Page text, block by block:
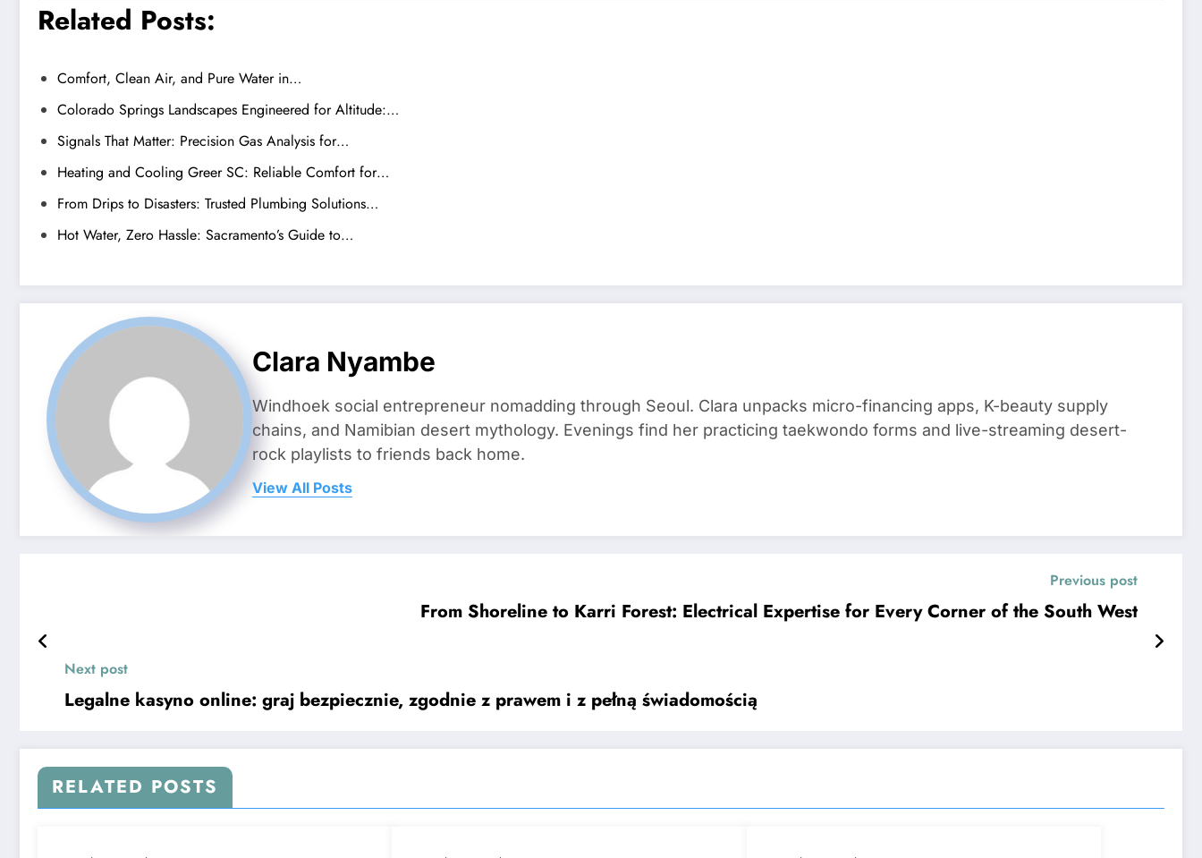
Related Posts:
Comfort, Clean Air, and Pure Water in…
Colorado Springs Landscapes Engineered for Altitude:…
Signals That Matter: Precision Gas Analysis for…
Heating and Cooling Greer SC: Reliable Comfort for…
From Drips to Disasters: Trusted Plumbing Solutions…
Hot Water, Zero Hassle: Sacramento’s Guide to…
Clara Nyambe
Windhoek social entrepreneur nomadding through Seoul. Clara unpacks micro-financing apps, K-beauty supply
chains, and Namibian desert mythology. Evenings find her practicing taekwondo forms and live-streaming desert-
rock playlists to friends back home.
View All Posts
Previous post
From Shoreline to Karri Forest: Electrical Expertise for Every Corner of the South West
Next post
Legalne kasyno online: graj bezpiecznie, zgodnie z prawem i z pełną świadomością
RELATED POSTS